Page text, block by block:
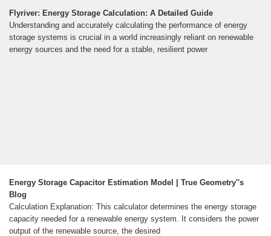
Flyriver: Energy Storage Calculation: A Detailed Guide
Understanding and accurately calculating the performance of energy
storage systems is crucial in a world increasingly reliant on renewable
energy sources and the need for a stable, resilient power
Energy Storage Capacitor Estimation Model | True Geometry''s
Blog
Calculation Explanation: This calculator determines the energy storage
capacity needed for a renewable energy system. It considers the power
output of the renewable source, the desired